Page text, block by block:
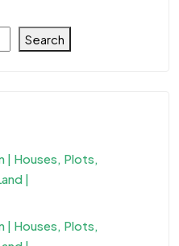
Search
| Houses, Plots,
|
| Houses, Plots,